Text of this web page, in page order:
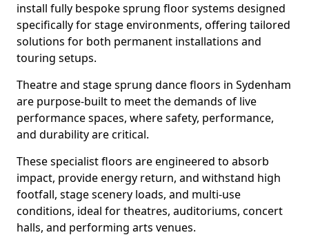
install fully bespoke sprung floor systems designed
specifically for stage environments, offering tailored
solutions for both permanent installations and
touring setups.
Theatre and stage sprung dance floors in Sydenham
are purpose-built to meet the demands of live
performance spaces, where safety, performance,
and durability are critical.
These specialist floors are engineered to absorb
impact, provide energy return, and withstand high
footfall, stage scenery loads, and multi-use
conditions, ideal for theatres, auditoriums, concert
halls, and performing arts venues.